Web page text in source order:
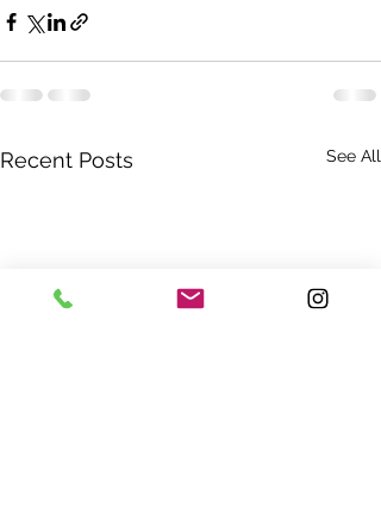
Recent Posts See All